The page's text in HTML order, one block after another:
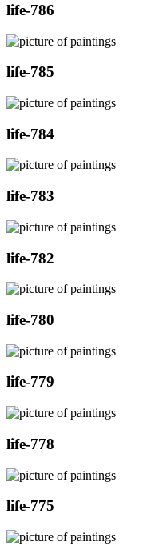
life-786
life-785
life-784
life-783
life-782
life-780
life-779
life-778
life-775